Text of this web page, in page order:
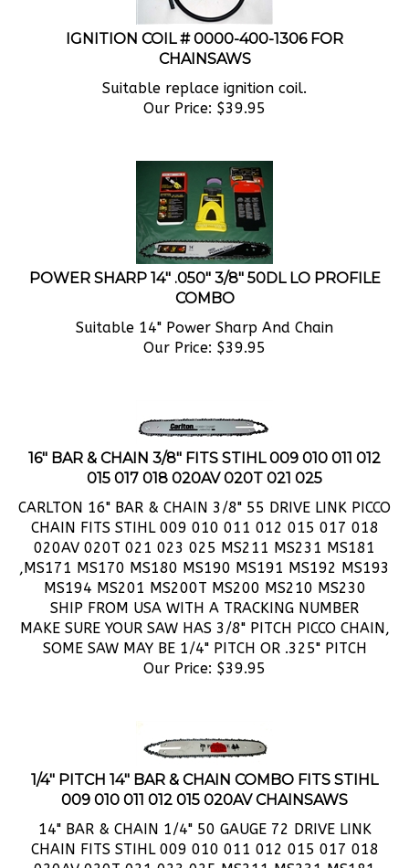
IGNITION COIL # 0000-400-1306 FOR
CHAINSAWS
Suitable replace ignition coil.
Our Price:$39.95
POWER SHARP 14" .050" 3/8" 50DL LO PROFILE
COMBO
Suitable 14" Power Sharp And Chain
Our Price: $39.95
16" BAR & CHAIN 3/8" FITS STIHL 009 010 011 012
015 017 018 020AV 020T 021 025
CARLTON 16" BAR & CHAIN 3/8" 55 DRIVE LINK PICCO
CHAIN FITS STIHL 009 010 011 012 015 017 018
020AV 020T 021 023 025 MS211 MS231 MS181
,MS171 MS170 MS180 MS190 MS191 MS192 MS193
MS194 MS201 MS200T MS200 MS210 MS230
SHIP FROM USA WITH A TRACKING NUMBER
MAKE SURE YOUR SAW HAS 3/8" PITCH PICCO CHAIN,
SOME SAW MAY BE 1/4" PITCH OR .325" PITCH
Our Price: $39.95
1/4" PITCH 14" BAR & CHAIN COMBO FITS STIHL
009 010 011 012 015 020AV CHAINSAWS
14" BAR & CHAIN 1/4" 50 GAUGE 72 DRIVE LINK
CHAIN FITS STIHL 009 010 011 012 015 017 018
020AV 020T 021 023 025 MS211 MS231 MS181